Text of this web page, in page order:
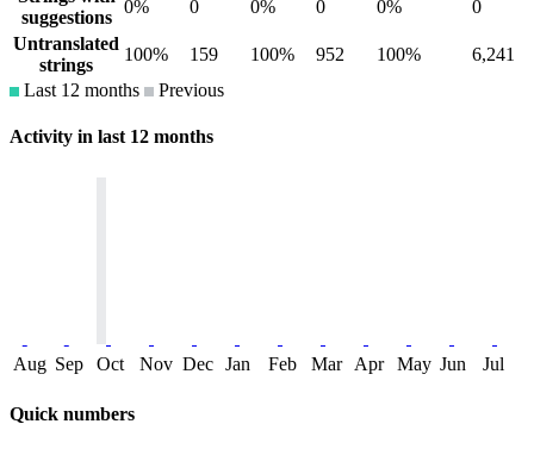
suggestions
0% 0 0% 0 0%
0
Untranslated
strings
100% 159 100% 952 100%
6,241
Last 12 months
Previous
Activity in last 12 months
Aug Sep Oct Nov Dec Jan Feb Mar Apr May Jun Jul
Quick numbers